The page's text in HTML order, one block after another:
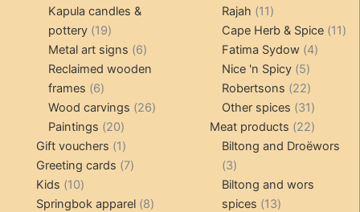
products
Kapula candles &
pottery 1919
products
Metal art signs 66
products
Reclaimed wooden
frames 66
products
Wood carvings 2626
Paintings 2020
products
Gift vouchers 11
product
Greeting cards 77
Kids 1010
products
Springbok apparel 88
Rajah 1111
products
Cape Herb & Spice 1111
Fatima Sydow 44
Nice 'n Spicy 55
products
Robertsons 2222
products
Other spices 3131
products
Meat products 2222
products
Biltong and Droëwors
33
products
Biltong and wors
spices
1313